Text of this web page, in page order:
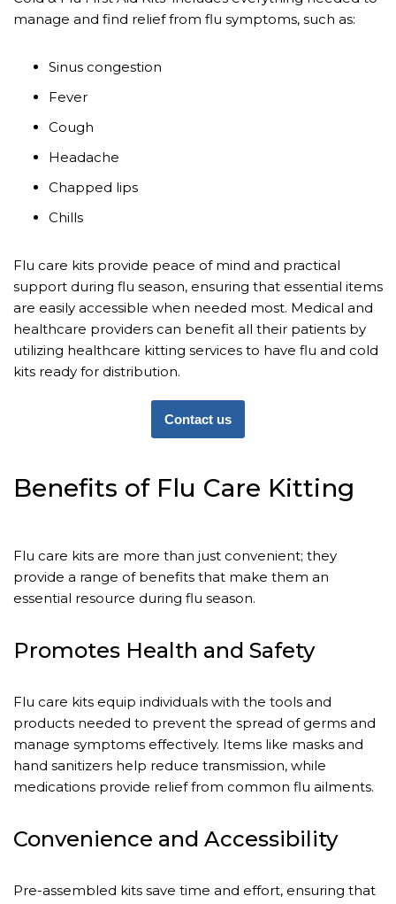
manage and find relief from flu symptoms, such as:
Sinus congestion
Fever
Cough
Headache
Chapped lips
Chills
Flu care kits provide peace of mind and practical
support during flu season, ensuring that essential items
are easily accessible when needed most. Medical and
healthcare providers can benefit all their patients by
utilizing healthcare kitting services to have flu and cold
kits ready for distribution.
Contact us
Benefits of Flu Care Kitting
Flu care kits are more than just convenient; they
provide a range of benefits that make them an
essential resource during flu season.
Promotes Health and Safety
Flu care kits equip individuals with the tools and
products needed to prevent the spread of germs and
manage symptoms effectively. Items like masks and
hand sanitizers help reduce transmission, while
medications provide relief from common flu ailments.
Convenience and Accessibility
Pre-assembled kits save time and effort, ensuring that